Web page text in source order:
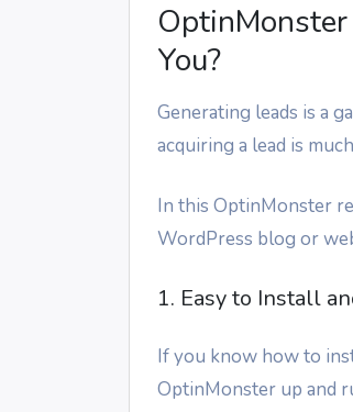
You?
Generating leads is a
acquiring a lead is
In this OptinMonster
WordPress blog or
1. Easy to Install
If you know how to
OptinMonster up and